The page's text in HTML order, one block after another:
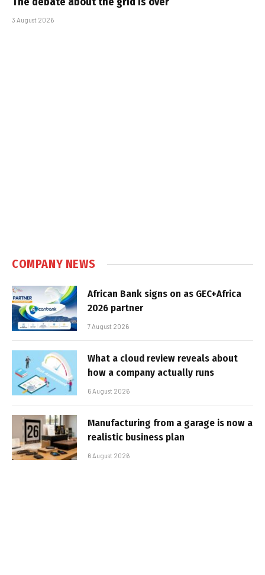
3 August 2026
COMPANY NEWS
African Bank signs on as GEC+Africa
2026 partner
7 August 2026
What a cloud review reveals about
how a company actually runs
6 August 2026
Manufacturing from a garage is now a
realistic business plan
6 August 2026